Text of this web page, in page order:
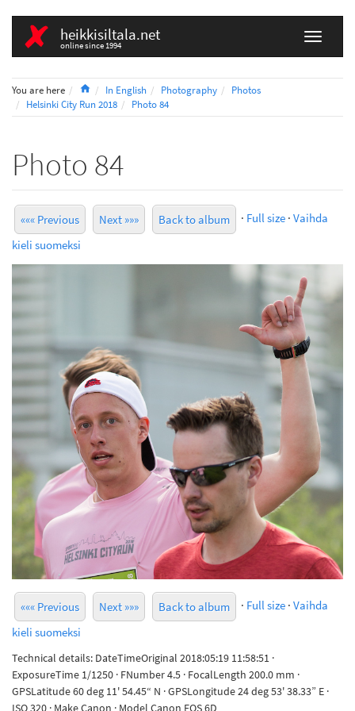
heikkisiltala.net
online since 1994
You are here HomeIn English Photography
Photos
Helsinki City Run 2018
Photo 84
Photo 84
««« Previous Next »»» Back to album · Full size · Vaihda
kieli suomeksi
««« Previous Next »»» Back to album · Full size · Vaihda
kieli suomeksi
Technical details: DateTimeOriginal 2018:05:19 11:58:51 ·
ExposureTime 1/1250 · FNumber 4.5 · FocalLength 200.0 mm ·
GPSLatitude 60 deg 11' 54.45“ N · GPSLongitude 24 deg 53' 38.33” E ·
ISO 320 · Make Canon · Model Canon EOS 6D